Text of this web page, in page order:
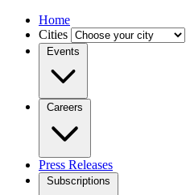
Home
Cities
Events
Careers
Press Releases
Subscriptions